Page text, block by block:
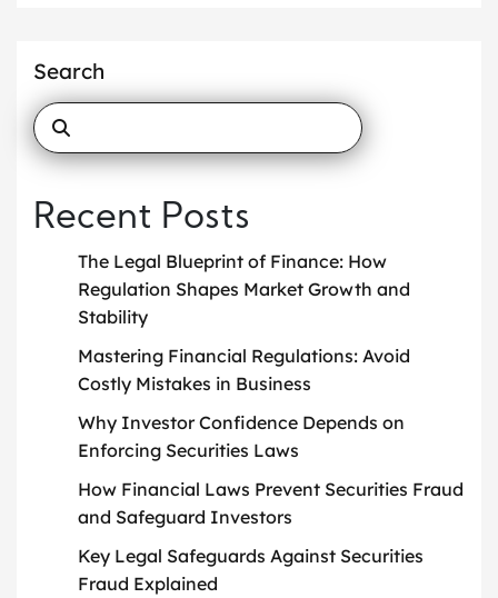
Search
Recent Posts
The Legal Blueprint of Finance: How
Regulation Shapes Market Growth and
Stability
Mastering Financial Regulations: Avoid
Costly Mistakes in Business
Why Investor Confidence Depends on
Enforcing Securities Laws
How Financial Laws Prevent Securities Fraud
and Safeguard Investors
Key Legal Safeguards Against Securities
Fraud Explained